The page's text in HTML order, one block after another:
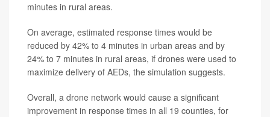
minutes in rural areas.
On average, estimated response times would be
reduced by 42% to 4 minutes in urban areas and by
24% to 7 minutes in rural areas, if drones were used to
maximize delivery of AEDs, the simulation suggests.
Overall, a drone network would cause a significant
improvement in response times in all 19 counties, for